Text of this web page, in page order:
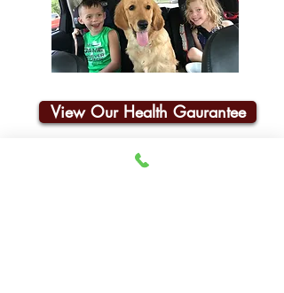
View Our Health Gaurantee
Join Our Email List